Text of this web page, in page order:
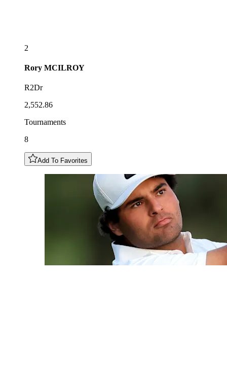
2
Rory MCILROY
R2Dr
2,552.86
Tournaments
8
Add To Favorites